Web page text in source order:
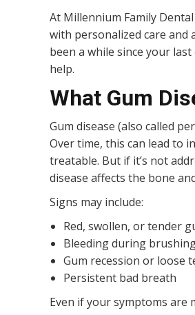
At Millennium Family
with personalized care and
been a while since your
help.
What Gum
Gum disease (also called
Over time, this can lead to
treatable. But if it’s not
disease affects the bone
Signs may include:
Red, swollen, or tender
Bleeding during
Gum recession or loose
Persistent bad breath
Even if your symptoms are